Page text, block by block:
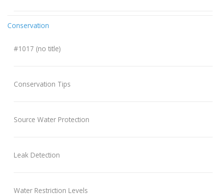
Conservation
#1017 (no title)
Conservation Tips
Source Water Protection
Leak Detection
Water Restriction Levels